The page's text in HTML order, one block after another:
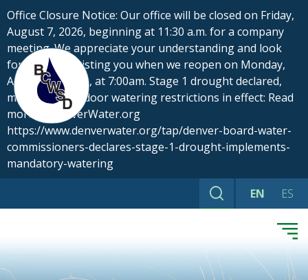
Skip
to
content
Office Closure Notice: Our office will be closed on Friday,
August 7, 2026, beginning at 11:30 a.m. for a company
meeting. We appreciate your understanding and look
forward to assisting you when we reopen on Monday,
August 10, 2026, at 7:00am. Stage 1 drought declared,
mandatory outdoor watering restrictions in effect: Read
more at DenverWater.org
https://www.denverwater.org/tap/denver-board-water-
commissioners-declares-stage-1-drought-implements-
mandatory-watering
Search EN ES